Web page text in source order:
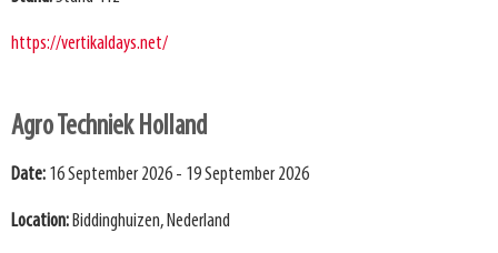
https://vertikaldays.net/
Agro Techniek Holland
Date: 16 September 2026 - 19 September 2026
Location: Biddinghuizen, Nederland